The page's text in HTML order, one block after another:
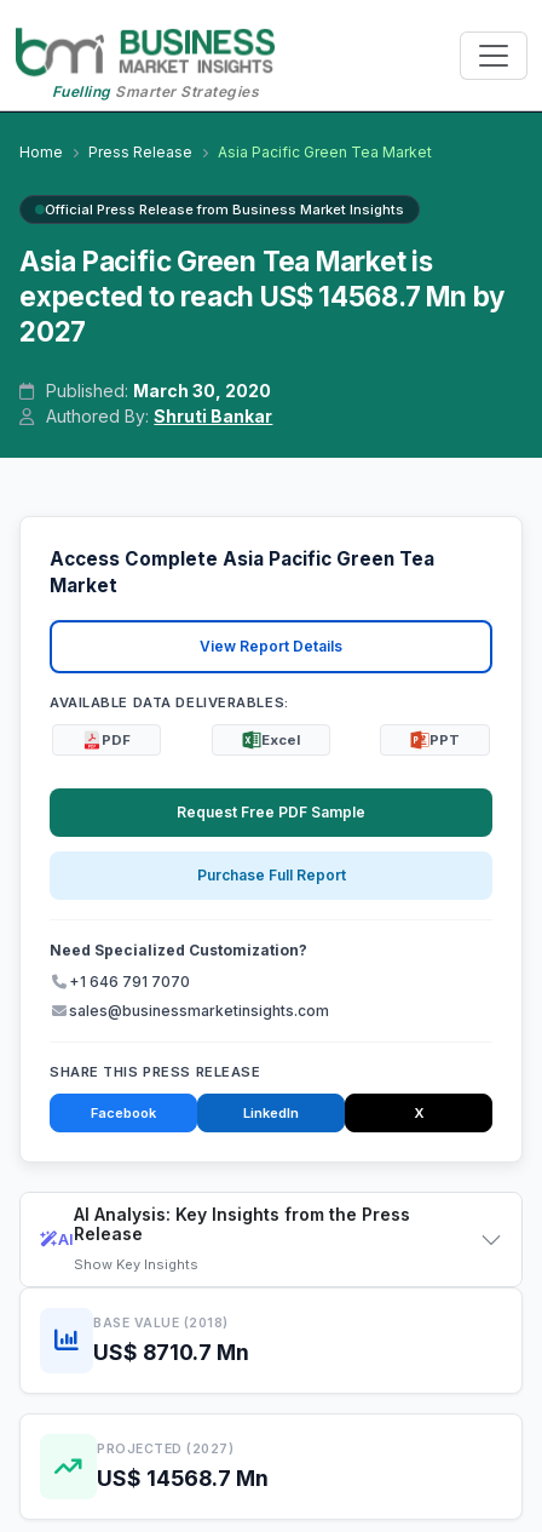
FuellingSmarter Strategies
Home Press Release Asia Pacific Green Tea Market
Official Press Release from Business Market Insights
Asia Pacific Green Tea Market is
expected to reach US$ 14568.7 Mn by
2027
Published: March 30, 2020
Authored By:Shruti Bankar
AI
AI Analysis: Key Insights from the Press
Release
Show Key Insights
BASE VALUE (2018)
US$ 8710.7 Mn
PROJECTED (2027)
US$ 14568.7 Mn
Access Complete Asia Pacific Green Tea
Market
View Report Details
AVAILABLE DATA DELIVERABLES:
PDF Excel PPT
Request Free PDF Sample
Purchase Full Report
Need Specialized Customization?
+1 646 791 7070
sales@businessmarketinsights.com
SHARE THIS PRESS RELEASE
Facebook LinkedIn X